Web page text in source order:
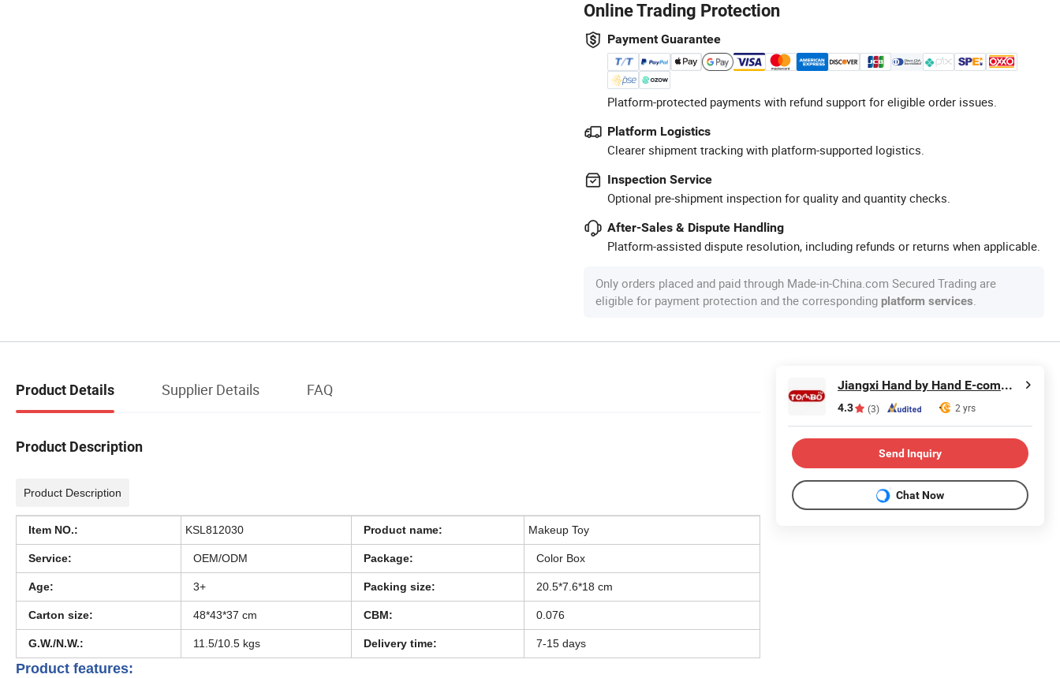
Online Trading Protection
Payment Guarantee
Platform-protected payments with refund support for eligible order issues.
Platform Logistics
Clearer shipment tracking with platform-supported logistics.
Inspection Service
Optional pre-shipment inspection for quality and quantity checks.
After-Sales & Dispute Handling
Platform-assisted dispute resolution, including refunds or returns when applicable.
Only orders placed and paid through Made-in-China.com Secured Trading are
eligible for payment protection and the corresponding platform services.
Product Details Supplier Details FAQ
Product Description
Product Description
Item NO.: KSL812030 Product name: Makeup Toy
Service: OEM/ODM Package: Color Box
Age: 3+ Packing size: 20.5*7.6*18 cm
Carton size: 48*43*37 cm CBM: 0.076
G.W./N.W.: 11.5/10.5 kgs Delivery time: 7-15 days
Product features:
Jiangxi Hand by Hand E-commerce Co., Ltd
4.3 (3) 2 yrs
Send Inquiry
Chat Now